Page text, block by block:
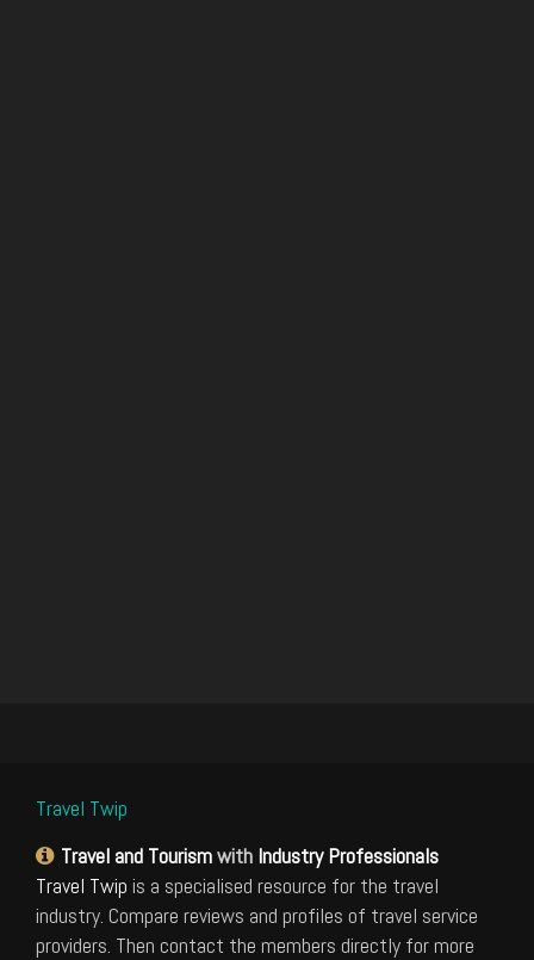
Travel Twip
Travel and Tourismwith Industry Professionals
Travel Twip is a specialised resource for the travel
industry. Compare reviews and profiles of travel service
providers. Then contact the members directly for more